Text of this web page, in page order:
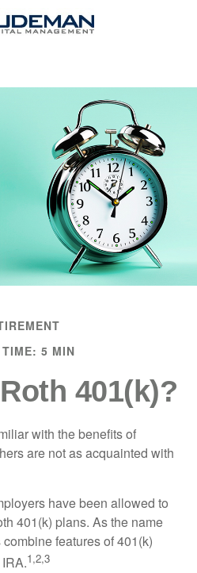
TIME: 5 MIN
401(k)?
with the benefits of
are not as acquainted with
have been allowed to
401(k) plans. As the name
features of 401(k)
1,2,3